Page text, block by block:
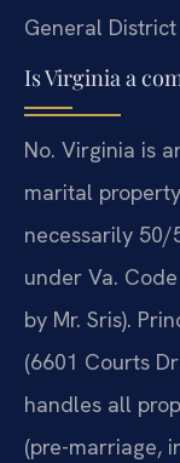
General
Is Virginia a
No. Virginia is
marital
necessarily
under Va.
by Mr. Sris).
(6601 Courts
handles all
(pre-marriage,